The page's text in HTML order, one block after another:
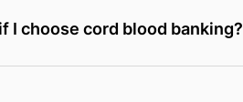
I choose cord blood banking?